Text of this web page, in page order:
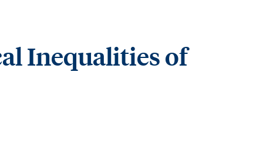
Inequalities of